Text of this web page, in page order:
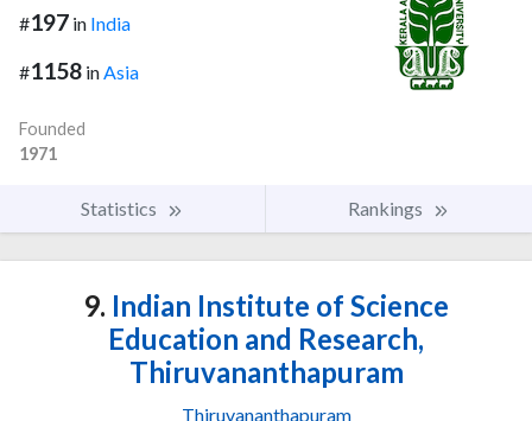
#197 in India
#1158 inAsia
Founded
1971
Statistics Rankings
9. Indian Institute of Science
Education and Research,
Thiruvananthapuram
Thiruvananthapuram